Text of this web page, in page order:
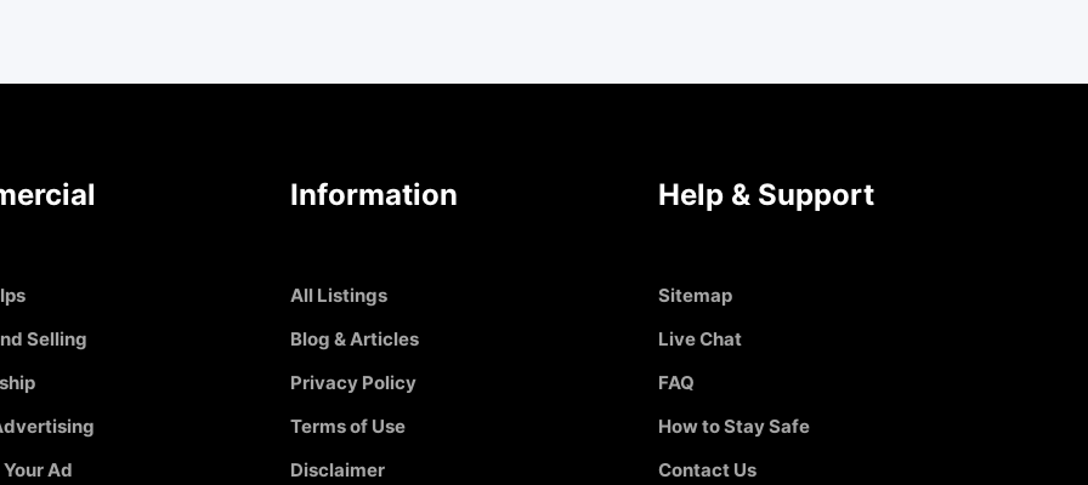
Selling
Ad
Information
All Listings
Blog & Articles
Privacy Policy
Terms of Use
Disclaimer
Help & Support
Sitemap
Live Chat
FAQ
How to Stay Safe
Contact Us